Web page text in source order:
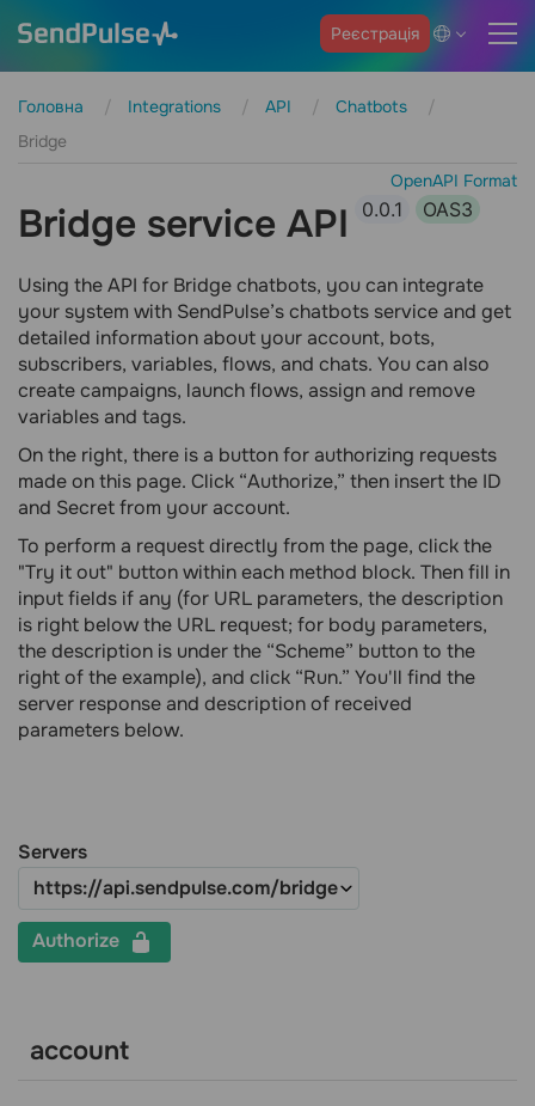
Реєстрація
Головна Integrations API
Chatbots
Bridge
OpenAPI Format
Bridge service API 0.0.1 OAS3
Using the API for Bridge chatbots, you can integrate
your system with SendPulse’s chatbots service and get
detailed information about your account, bots,
subscribers, variables, flows, and chats. You can also
create campaigns, launch flows, assign and remove
variables and tags.
On the right, there is a button for authorizing requests
made on this page. Click “Authorize,” then insert the ID
and Secret from your account.
To perform a request directly from the page, click the
"Try it out" button within each method block. Then fill in
input fields if any (for URL parameters, the description
is right below the URL request; for body parameters,
the description is under the “Scheme” button to the
right of the example), and click “Run.” You'll find the
server response and description of received
parameters below.
Servers
Authorize
account